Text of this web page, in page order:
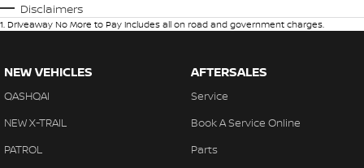
Disclaimers
1. Driveaway No More to Pay includes all on road and government charges.
NEW VEHICLES
QASHQAI
NEW X-TRAIL
PATROL
AFTERSALES
Service
Book A Service Online
Parts